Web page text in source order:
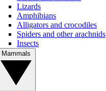
Lizards
Amphibians
Alligators and crocodiles
Spiders and other arachnids
Insects